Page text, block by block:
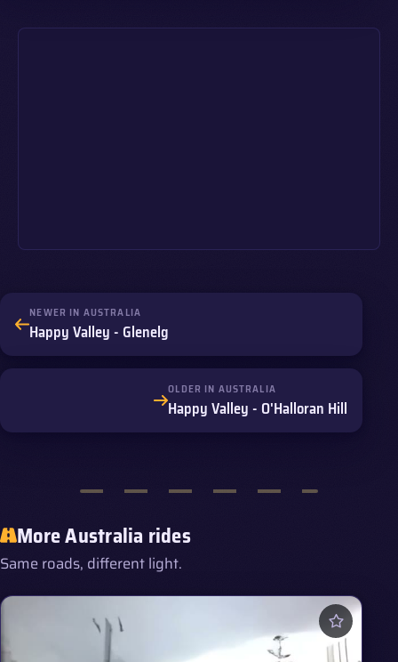
NEWER IN AUSTRALIA
Happy Valley - Glenelg
OLDER IN AUSTRALIA
Happy Valley - O'Halloran Hill
More Australia rides
Same roads, different light.